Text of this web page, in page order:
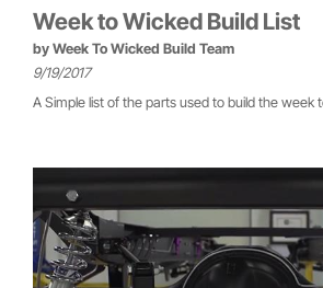
Week to Wicked Build List
by Week To Wicked Build Team
9/19/2017
A Simple list of the parts used to build the week